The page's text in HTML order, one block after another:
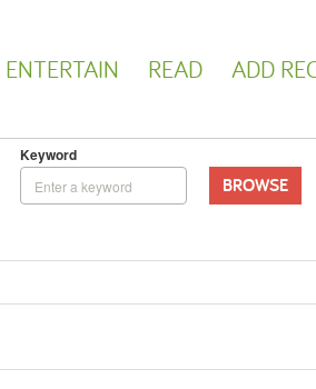
ENTERTAIN READ ADD
Keyword
BROWSE